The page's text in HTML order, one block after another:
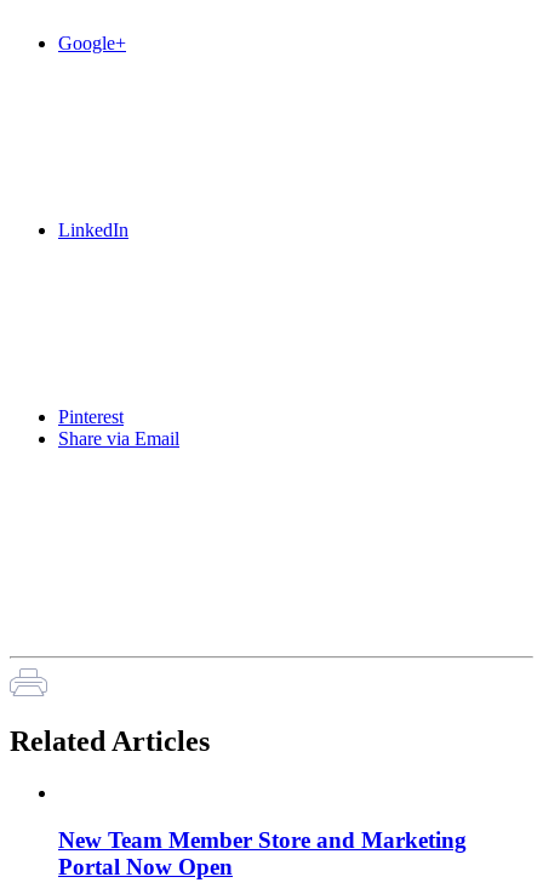
Google+
LinkedIn
Pinterest
Share via Email
Related Articles
New Team Member Store and Marketing
Portal Now Open